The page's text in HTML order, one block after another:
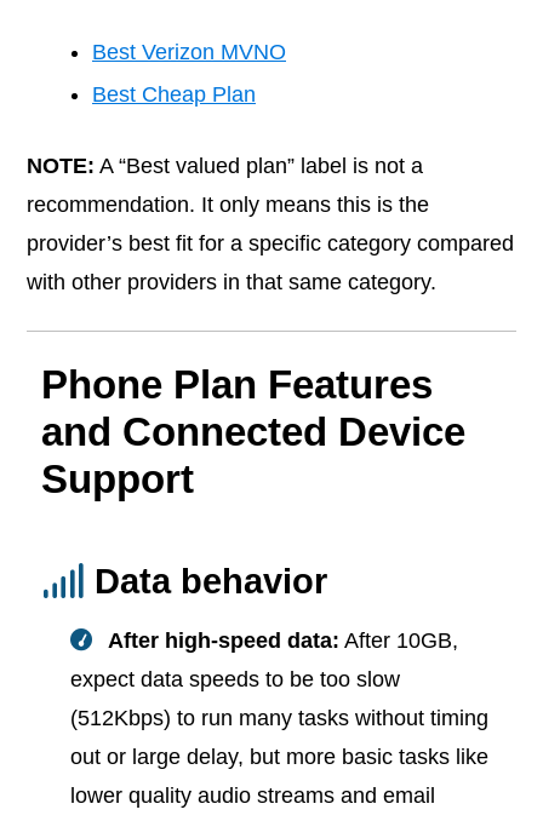
Best Verizon MVNO
Best Cheap Plan
NOTE: A “Best valued plan” label is not a
recommendation. It only means this is the
provider’s best fit for a specific category compared
with other providers in that same category.
Phone Plan Features
and Connected Device
Support
Data behavior
After high-speed data: After 10GB,
expect data speeds to be too slow
(512Kbps) to run many tasks without timing
out or large delay, but more basic tasks like
lower quality audio streams and email